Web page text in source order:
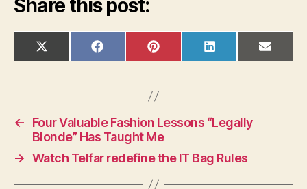
Share this post:
SHARE
ON
X
(
E
R
)
SHARE
ON
F
A
K
SHARE
ON
P
I
E
S
T
SHARE
ON
L
I
N
SHARE
ON
E
M
←
Four Valuable Fashion Lessons “Legally
Blonde” Has Taught Me
→ Watch Telfar redefine the IT Bag Rules